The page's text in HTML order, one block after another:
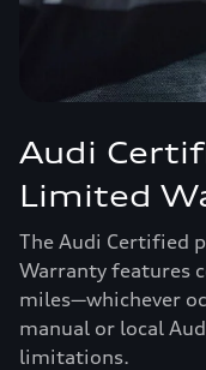
Audi
Limited
The Audi Certified
Warranty features
miles—whichever
manual or local
limitations.